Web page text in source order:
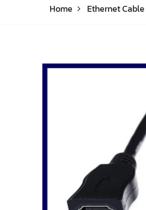
Home Ethernet